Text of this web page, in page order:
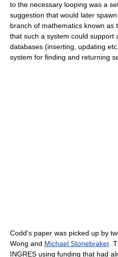
to the necessary looping was a
suggestion that would later
branch of mathematics known as
that such a system could support
databases (inserting, updating
system for finding and returning
Codd's paper was picked up by
Wong and Michael Stonebraker.
INGRES using funding that had